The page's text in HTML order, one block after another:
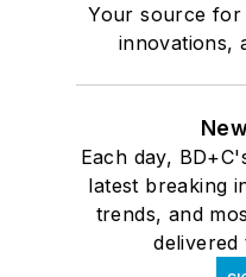
Your source for
innovations,
Each day,
latest breaking
trends, and